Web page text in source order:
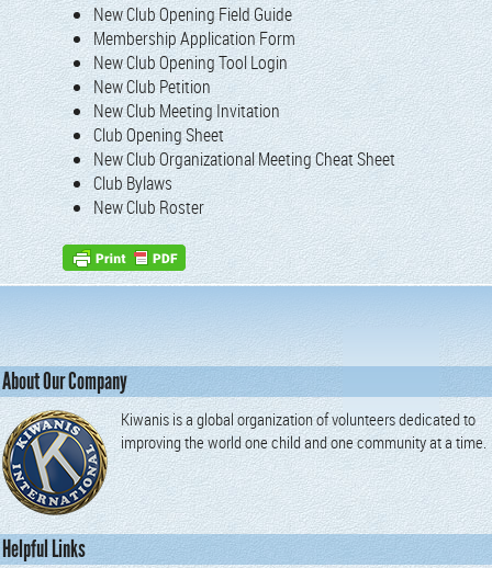
New Club Open­ing Field Guide
Mem­ber­ship Appli­ca­tion Form
New Club Open­ing Tool Login
New Club Petition
New Club Meet­ing Invitation
Club Open­ing Sheet
New Club Orga­ni­za­tion­al Meet­ing Cheat Sheet
Club Bylaws
New Club Roster
About Our Company
Kiwanis is a global organization of volunteers dedicated to
improving the world one child and one community at a time.
Helpful Links